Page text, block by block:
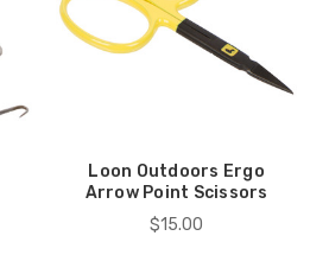
Loon Outdoors Ergo
Arrow Point Scissors
$15.00